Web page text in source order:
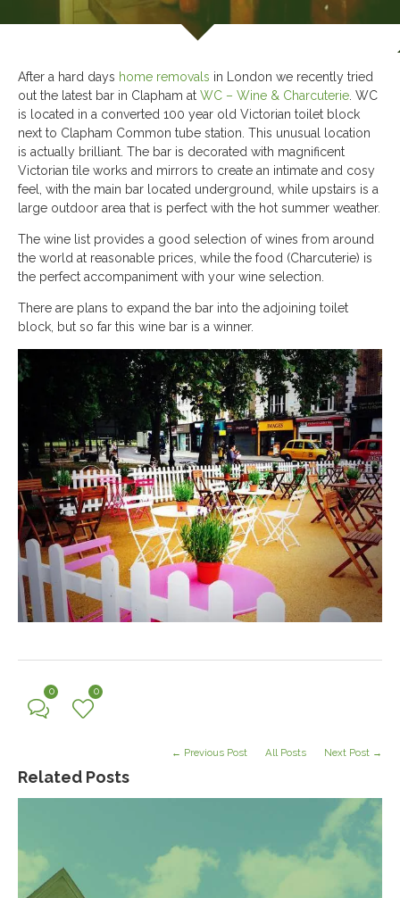
After a hard days home removals in London we recently tried
out the latest bar in Clapham at WC – Wine & Charcuterie . WC
is located in a converted 100 year old Victorian toilet block
next to Clapham Common tube station. This unusual location
is actually brilliant. The bar is decorated with magnificent
Victorian tile works and mirrors to create an intimate and cosy
feel, with the main bar located underground, while upstairs is a
large outdoor area that is perfect with the hot summer weather.
The wine list provides a good selection of wines from around
the world at reasonable prices, while the food (Charcuterie) is
the perfect accompaniment with your wine selection.
There are plans to expand the bar into the adjoining toilet
block, but so far this wine bar is a winner.
0 0
Related Posts
← Previous Post All Posts Next Post →